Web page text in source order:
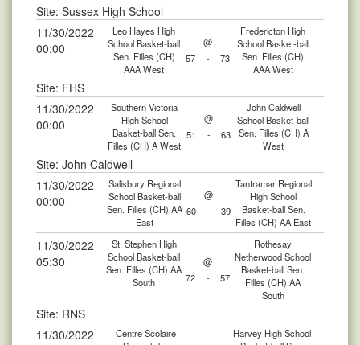
Site: Sussex High School
11/30/2022
00:00
Leo Hayes High
School Basket-ball
Sen. Filles (CH)
AAA West
@
Fredericton High
School Basket-ball
Sen. Filles (CH)
AAA West
57 - 73
Site: FHS
11/30/2022
00:00
Southern Victoria
High School
Basket-ball Sen.
Filles (CH) A West
@
John Caldwell
School Basket-ball
Sen. Filles (CH) A
West
51 - 63
Site: John Caldwell
11/30/2022
00:00
Salisbury Regional
School Basket-ball
Sen. Filles (CH) AA
East
@
Tantramar Regional
High School
Basket-ball Sen.
Filles (CH) AA East
60 - 39
11/30/2022
05:30
St. Stephen High
School Basket-ball
Sen. Filles (CH) AA
South
@
Rothesay
Netherwood School
Basket-ball Sen.
Filles (CH) AA
South
72 - 57
Site: RNS
11/30/2022
Centre Scolaire
Harvey High School